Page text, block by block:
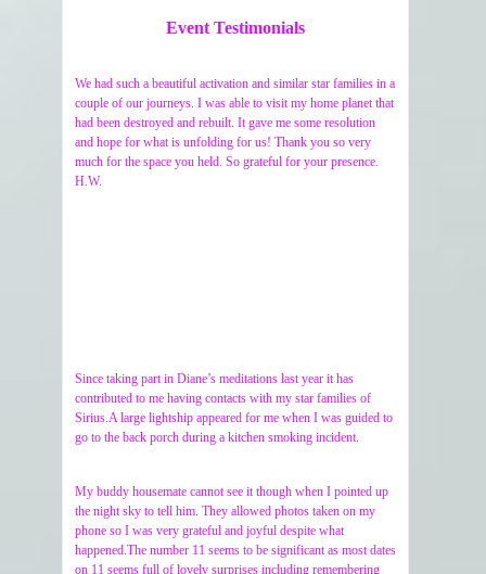
Event Testimonials
We had such a beautiful activation and similar star families in a
couple of our journeys. I was able to visit my home planet that
had been destroyed and rebuilt. It gave me some resolution
and hope for what is unfolding for us! Thank you so very
much for the space you held. So grateful for your presence.
H.W.
Since taking part in Diane’s meditations last year it has
contributed to me having contacts with my star families of
Sirius.A large lightship appeared for me when I was guided to
go to the back porch during a kitchen smoking incident.
My buddy housemate cannot see it though when I pointed up
the night sky to tell him. They allowed photos taken on my
phone so I was very grateful and joyful despite what
happened.The number 11 seems to be significant as most dates
on 11 seems full of lovely surprises including remembering